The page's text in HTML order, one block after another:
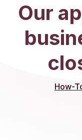
Our
How-